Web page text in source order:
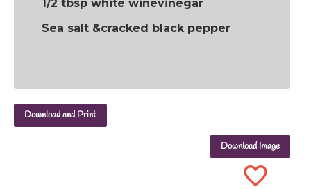
1/2 tbsp white winevinegar
Sea salt &cracked black pepper
Download and Print
Download Image